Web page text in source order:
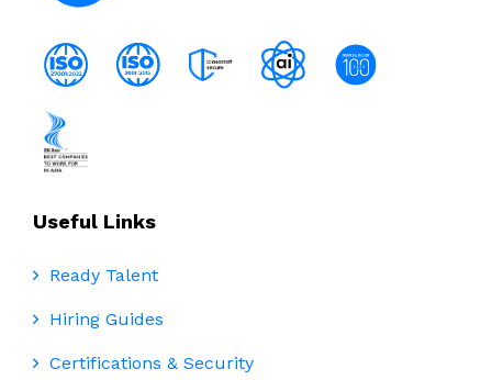
Useful Links
Ready Talent
Hiring Guides
Certifications & Security